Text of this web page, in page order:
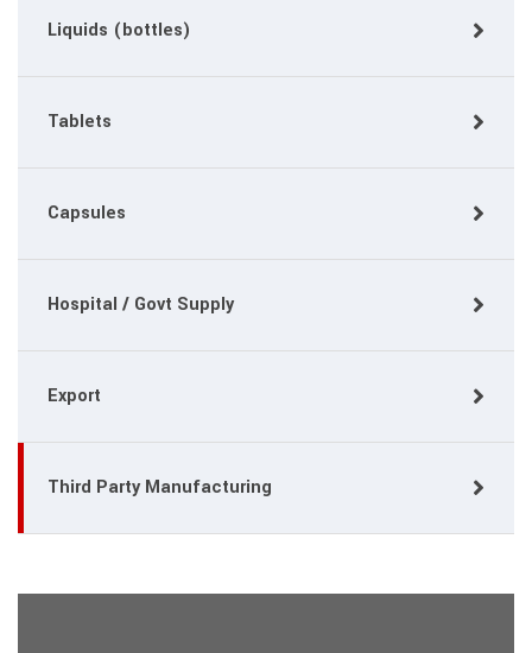
Liquids (bottles)
Tablets
Capsules
Hospital / Govt Supply
Export
Third Party Manufacturing